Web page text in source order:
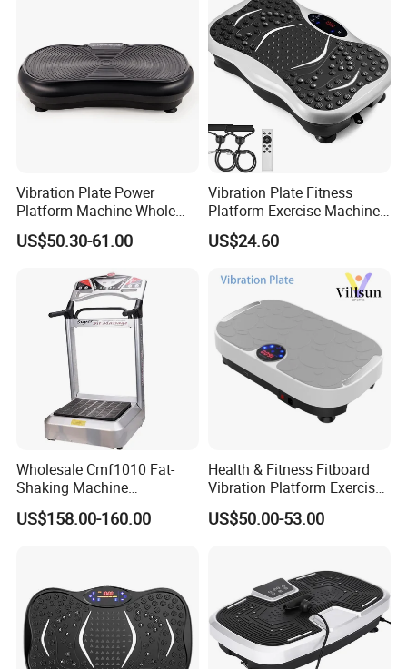
Vibration Plate Power
Platform Machine Whole
Full Body Shape Exercise Fit
Massage
US$50.30-61.00
Vibration Plate Fitness
Platform Exercise Machine
Vibrating Shaking Full Body
Shaker Workout Vibrate
Gym for Weight Loss Fat
Burner
US$24.60
Wholesale Cmf1010 Fat-
Shaking Machine
Commercial Shake Machine
Sports Equipment Home
US$158.00-160.00
Health & Fitness Fitboard
Vibration Platform Exercise
Machine with Multiple
Speed Settings
US$50.00-53.00